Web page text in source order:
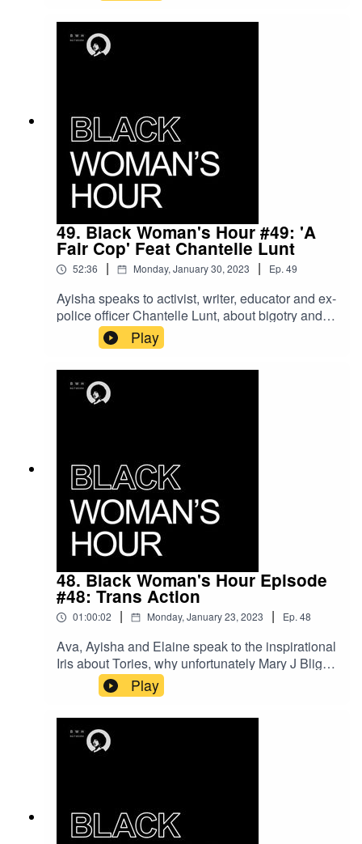
became the shero we didn’t know we needed.
We also discuss the rise of the ‘Passport Bro’s
and ask will Black women be following their
subscribe, like comment and share
49. Black Woman's Hour #49: 'A
Fair Cop' Feat Chantelle Lunt
52:36 | Monday, January 30, 2023 | Ep. 49
Ayisha speaks to activist, writer, educator and ex-
police officer Chantelle Lunt, about bigotry and
bullying in the police force, Tyre Nicholls, H&M
(of course) and why Whitney must stay.
Play
48. Black Woman's Hour Episode
#48: Trans Action
01:00:02 | Monday, January 23, 2023 | Ep. 48
Ava, Ayisha and Elaine speak to the inspirational
Iris about Tories, why unfortunately Mary J Blige
and Mariah have to go, as well as the disgrace
that is Sunak's reaction to Scotland's GRC
legislation.
Play